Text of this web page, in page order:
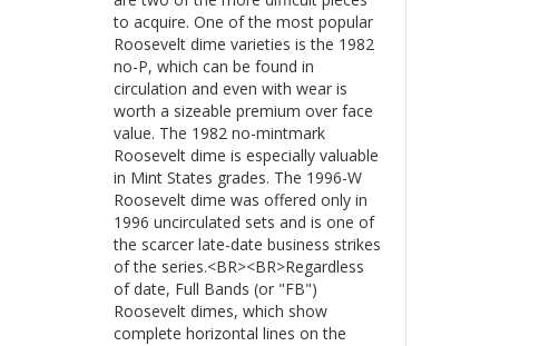
to acquire. One of the most popular
Roosevelt dime varieties is the 1982
no-P, which can be found in
circulation and even with wear is
worth a sizeable premium over face
value. The 1982 no-mintmark
Roosevelt dime is especially valuable
in Mint States grades. The 1996-W
Roosevelt dime was offered only in
1996 uncirculated sets and is one of
the scarcer late-date business strikes
of the series.<BR><BR>Regardless
of date, Full Bands (or "FB")
Roosevelt dimes, which show
complete horizontal lines on the